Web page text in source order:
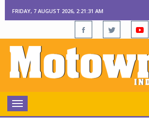
FRIDAY, 7 AUGUST 2026, 2:21:31 AM
Toggle
navigation